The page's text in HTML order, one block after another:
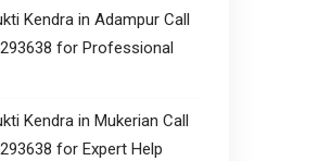
Kendra in Adampur Call
for Professional
Kendra in Mukerian Call
for Expert Help